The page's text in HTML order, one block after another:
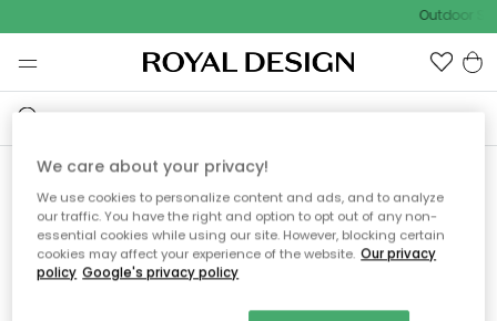
Outdoor
Vi fandt desværre ikke siden
du søger
We care about your privacy!
We use cookies to personalize content and ads, and to analyze
our traffic. You have the right and option to opt out of any non-
essential cookies while using our site. However, blocking certain
cookies may affect your experience of the website. Our privacy
policy Google's privacy policy